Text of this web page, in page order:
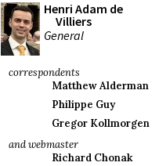
Henri Adam de
Villiers
General
correspondents
Matthew Alderman
Philippe Guy
Gregor Kollmorgen
and webmaster
Richard Chonak